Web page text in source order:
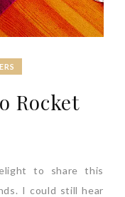
Rocket
to share this
I could still hear